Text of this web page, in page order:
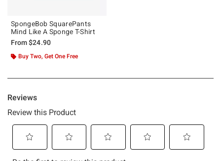
SpongeBob SquarePants
Mind Like A Sponge T-Shirt
From$24.90
Buy Two, Get One Free